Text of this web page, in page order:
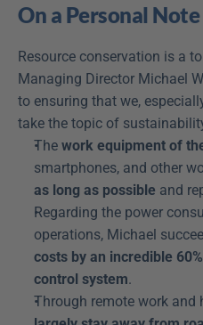
On a Personal Note
Resource conservation is a
Managing Director Michael
to ensuring that we,
take the topic of
The work equipment of
smartphones, and other
as long as possible and
Regarding the power
operations, Michael
costs by an incredible
control system.
Through remote work and